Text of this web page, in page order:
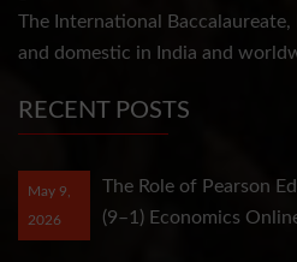
The International Baccalaureate,
and domestic in India and
RECENT POSTS
The Role of Pearson
(9–1) Economics
May 9,
2026